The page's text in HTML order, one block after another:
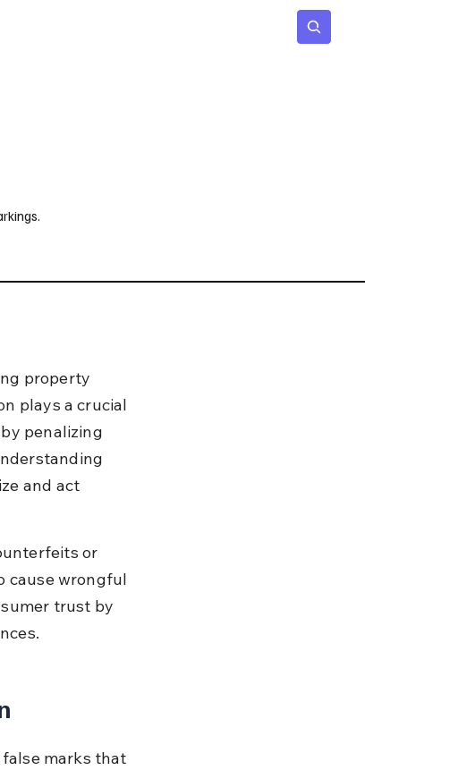
property
plays a crucial
penalizing
and act
or
cause wrongful
trust by
marks that